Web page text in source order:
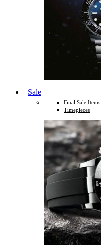
Sale
Final Sale Items
Timepieces